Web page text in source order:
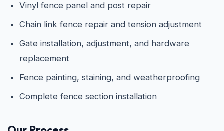
Vinyl fence panel and post repair
Chain link fence repair and tension adjustment
Gate installation, adjustment, and hardware
replacement
Fence painting, staining, and weatherproofing
Complete fence section installation